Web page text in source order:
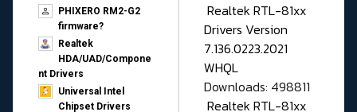
PHIXERO RM2-G2
firmware?
Realtek
HDA/UAD/Compone
nt Drivers
Universal Intel
Chipset Drivers
Realtek RTL-81xx
Drivers Version
7.136.0223.2021
WHQL
Downloads: 498811
Realtek RTL-81xx